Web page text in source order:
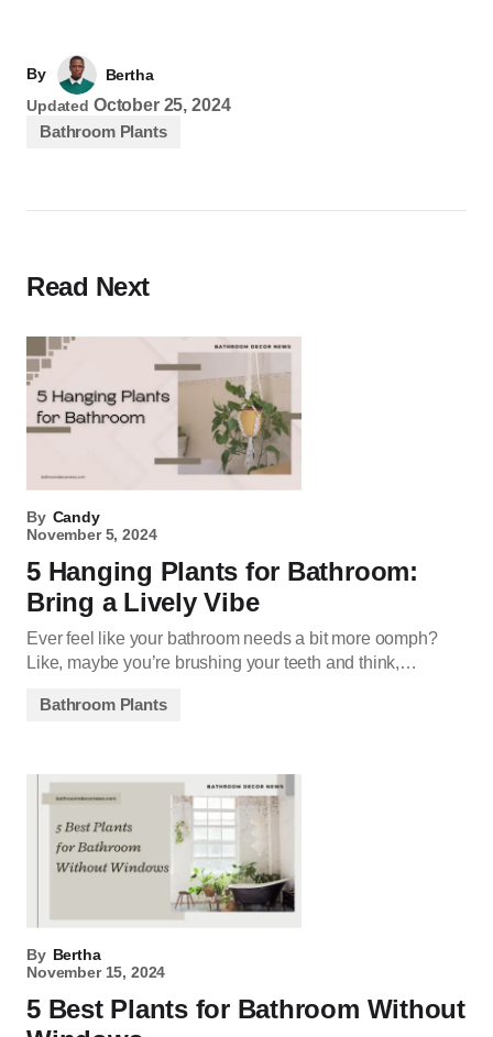
By
Bertha
Updated October 25, 2024
Bathroom Plants
Read Next
By Candy
November 5, 2024
5 Hanging Plants for Bathroom:
Bring a Lively Vibe
Ever feel like your bathroom needs a bit more oomph?
Like, maybe you’re brushing your teeth and think,…
Bathroom Plants
By Bertha
November 15, 2024
5 Best Plants for Bathroom Without